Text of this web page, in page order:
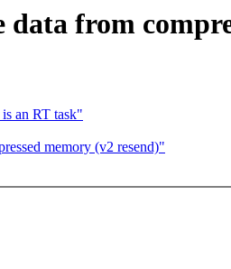
from
an RT task"
memory (v2 resend)"